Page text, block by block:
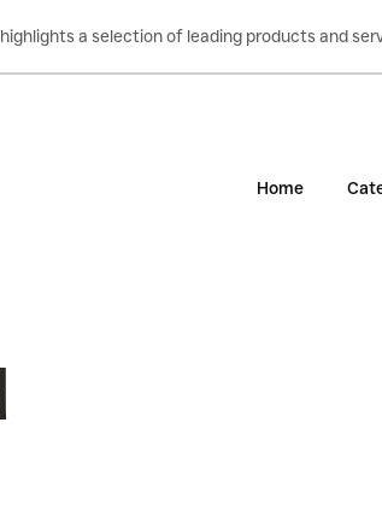
a selection of leading products and
Home